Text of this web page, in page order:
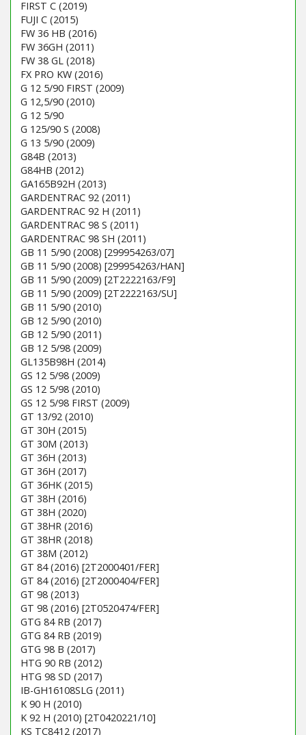
FIRST C (2019)
FUJI C (2015)
FW 36 HB (2016)
FW 36GH (2011)
FW 38 GL (2018)
FX PRO KW (2016)
G 12 5/90 FIRST (2009)
G 12,5/90 (2010)
G 12 5/90
G 125/90 S (2008)
G 13 5/90 (2009)
G84B (2013)
G84HB (2012)
GA165B92H (2013)
GARDENTRAC 92 (2011)
GARDENTRAC 92 H (2011)
GARDENTRAC 98 S (2011)
GARDENTRAC 98 SH (2011)
GB 11 5/90 (2008) [299954263/07]
GB 11 5/90 (2008) [299954263/HAN]
GB 11 5/90 (2009) [2T2222163/F9]
GB 11 5/90 (2009) [2T2222163/SU]
GB 11 5/90 (2010)
GB 12 5/90 (2010)
GB 12 5/90 (2011)
GB 12 5/98 (2009)
GL135B98H (2014)
GS 12 5/98 (2009)
GS 12 5/98 (2010)
GS 12 5/98 FIRST (2009)
GT 13/92 (2010)
GT 30H (2015)
GT 30M (2013)
GT 36H (2013)
GT 36H (2017)
GT 36HK (2015)
GT 38H (2016)
GT 38H (2020)
GT 38HR (2016)
GT 38HR (2018)
GT 38M (2012)
GT 84 (2016) [2T2000401/FER]
GT 84 (2016) [2T2000404/FER]
GT 98 (2013)
GT 98 (2016) [2T0520474/FER]
GTG 84 RB (2017)
GTG 84 RB (2019)
GTG 98 B (2017)
HTG 90 RB (2012)
HTG 98 SD (2017)
IB-GH16108SLG (2011)
K 90 H (2010)
K 92 H (2010) [2T0420221/10]
KS TC8412 (2017)